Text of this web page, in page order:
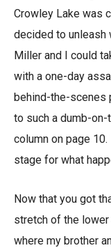
Crowley Lake was
decided to unleash
Miller and I could
with a one-day
behind-the-scenes
to such a dumb-
column on page
stage for what
Now that you got
stretch of the
where my brother